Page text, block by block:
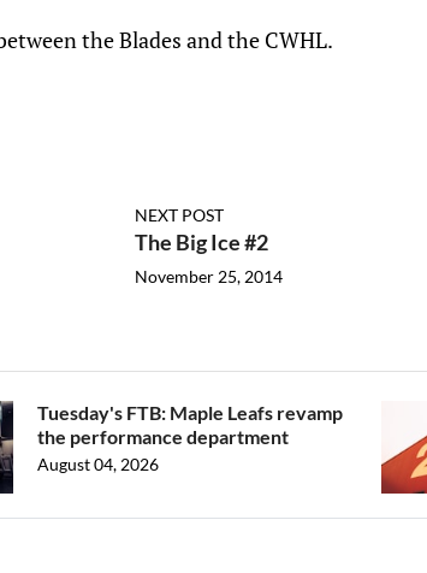
the Blades and the CWHL.
NEXT POST
The Big Ice #2
November 25, 2014
Tuesday's FTB: Maple Leafs revamp
the performance department
August 04, 2026